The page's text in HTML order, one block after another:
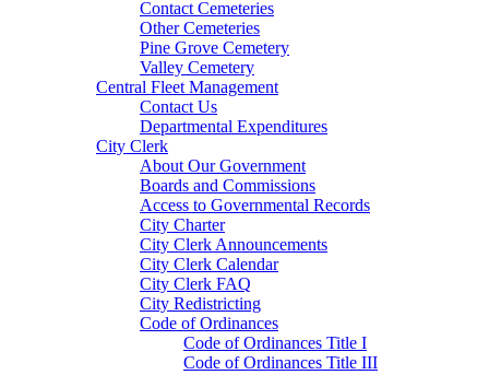
Contact Cemeteries
Other Cemeteries
Pine Grove Cemetery
Valley Cemetery
Central Fleet Management
Contact Us
Departmental Expenditures
City Clerk
About Our Government
Boards and Commissions
Access to Governmental Records
City Charter
City Clerk Announcements
City Clerk Calendar
City Clerk FAQ
City Redistricting
Code of Ordinances
Code of Ordinances Title I
Code of Ordinances Title III